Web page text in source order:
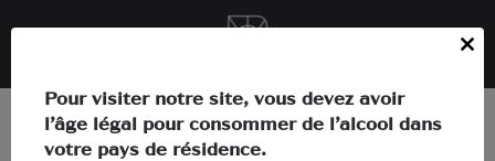
In the heart of Languedoc
The estate
Close
Pour visiter notre site, vous devez avoir
l’âge légal pour consommer de l’alcool dans
votre pays de résidence.